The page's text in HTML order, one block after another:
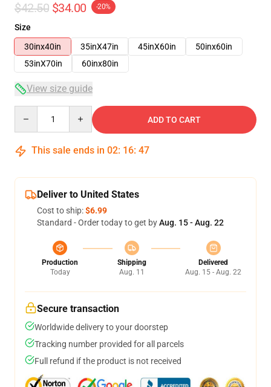
$42.50 $34.00 -20%
Size
30inx40in
35inX47in 45inX60in
50inx60in
53inX70in
60inx80in
View size guide
ADD TO CART
This sale ends in 02: 16: 47
Deliver to United States
Cost to ship:$6.99
Standard - Order today to get byAug. 15 - Aug. 22
Production
Today
Shipping
Aug. 11
Delivered
Aug. 15 - Aug. 22
Secure transaction
Worldwide delivery to your doorstep
Tracking number provided for all parcels
Full refund if the product is not received